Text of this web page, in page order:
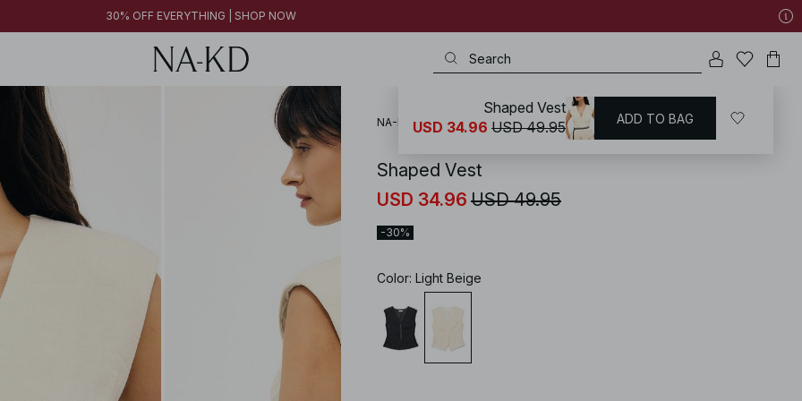
30% OFF EVERYTHING | SHOP NOW
NA-KD Tops / Sleeveless Tops
Shaped Vest
USD 34.96 USD 49.95
-30%
Color: Light Beige
Shaped Vest
USD 34.96 USD 49.95 ADD TO BAG